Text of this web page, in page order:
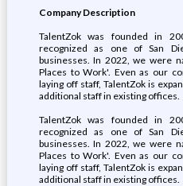
Company Description
TalentZok was founded in
recognized as one of San
businesses. In 2022, we were
Places to Work'. Even as our
laying off staff, TalentZok is
additional staff in existing offices.
TalentZok was founded in
recognized as one of San
businesses. In 2022, we were
Places to Work'. Even as our
laying off staff, TalentZok is
additional staff in existing offices.